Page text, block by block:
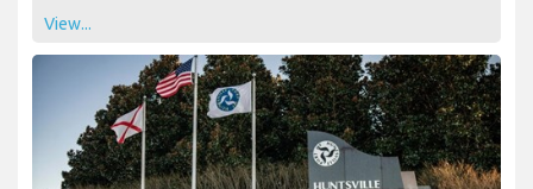
View...